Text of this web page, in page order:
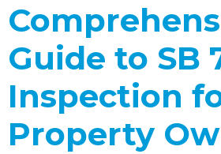
Guide to SB
Inspection
Property